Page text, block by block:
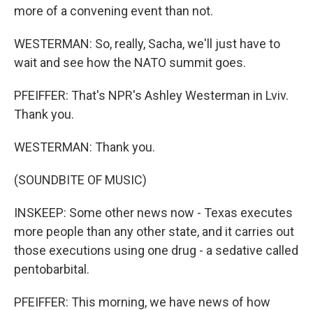
more of a convening event than not.
WESTERMAN: So, really, Sacha, we'll just have to
wait and see how the NATO summit goes.
PFEIFFER: That's NPR's Ashley Westerman in Lviv.
Thank you.
WESTERMAN: Thank you.
(SOUNDBITE OF MUSIC)
INSKEEP: Some other news now - Texas executes
more people than any other state, and it carries out
those executions using one drug - a sedative called
pentobarbital.
PFEIFFER: This morning, we have news of how